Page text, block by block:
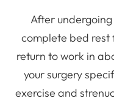
After
complete bed rest
return to work in
your surgery
exercise and